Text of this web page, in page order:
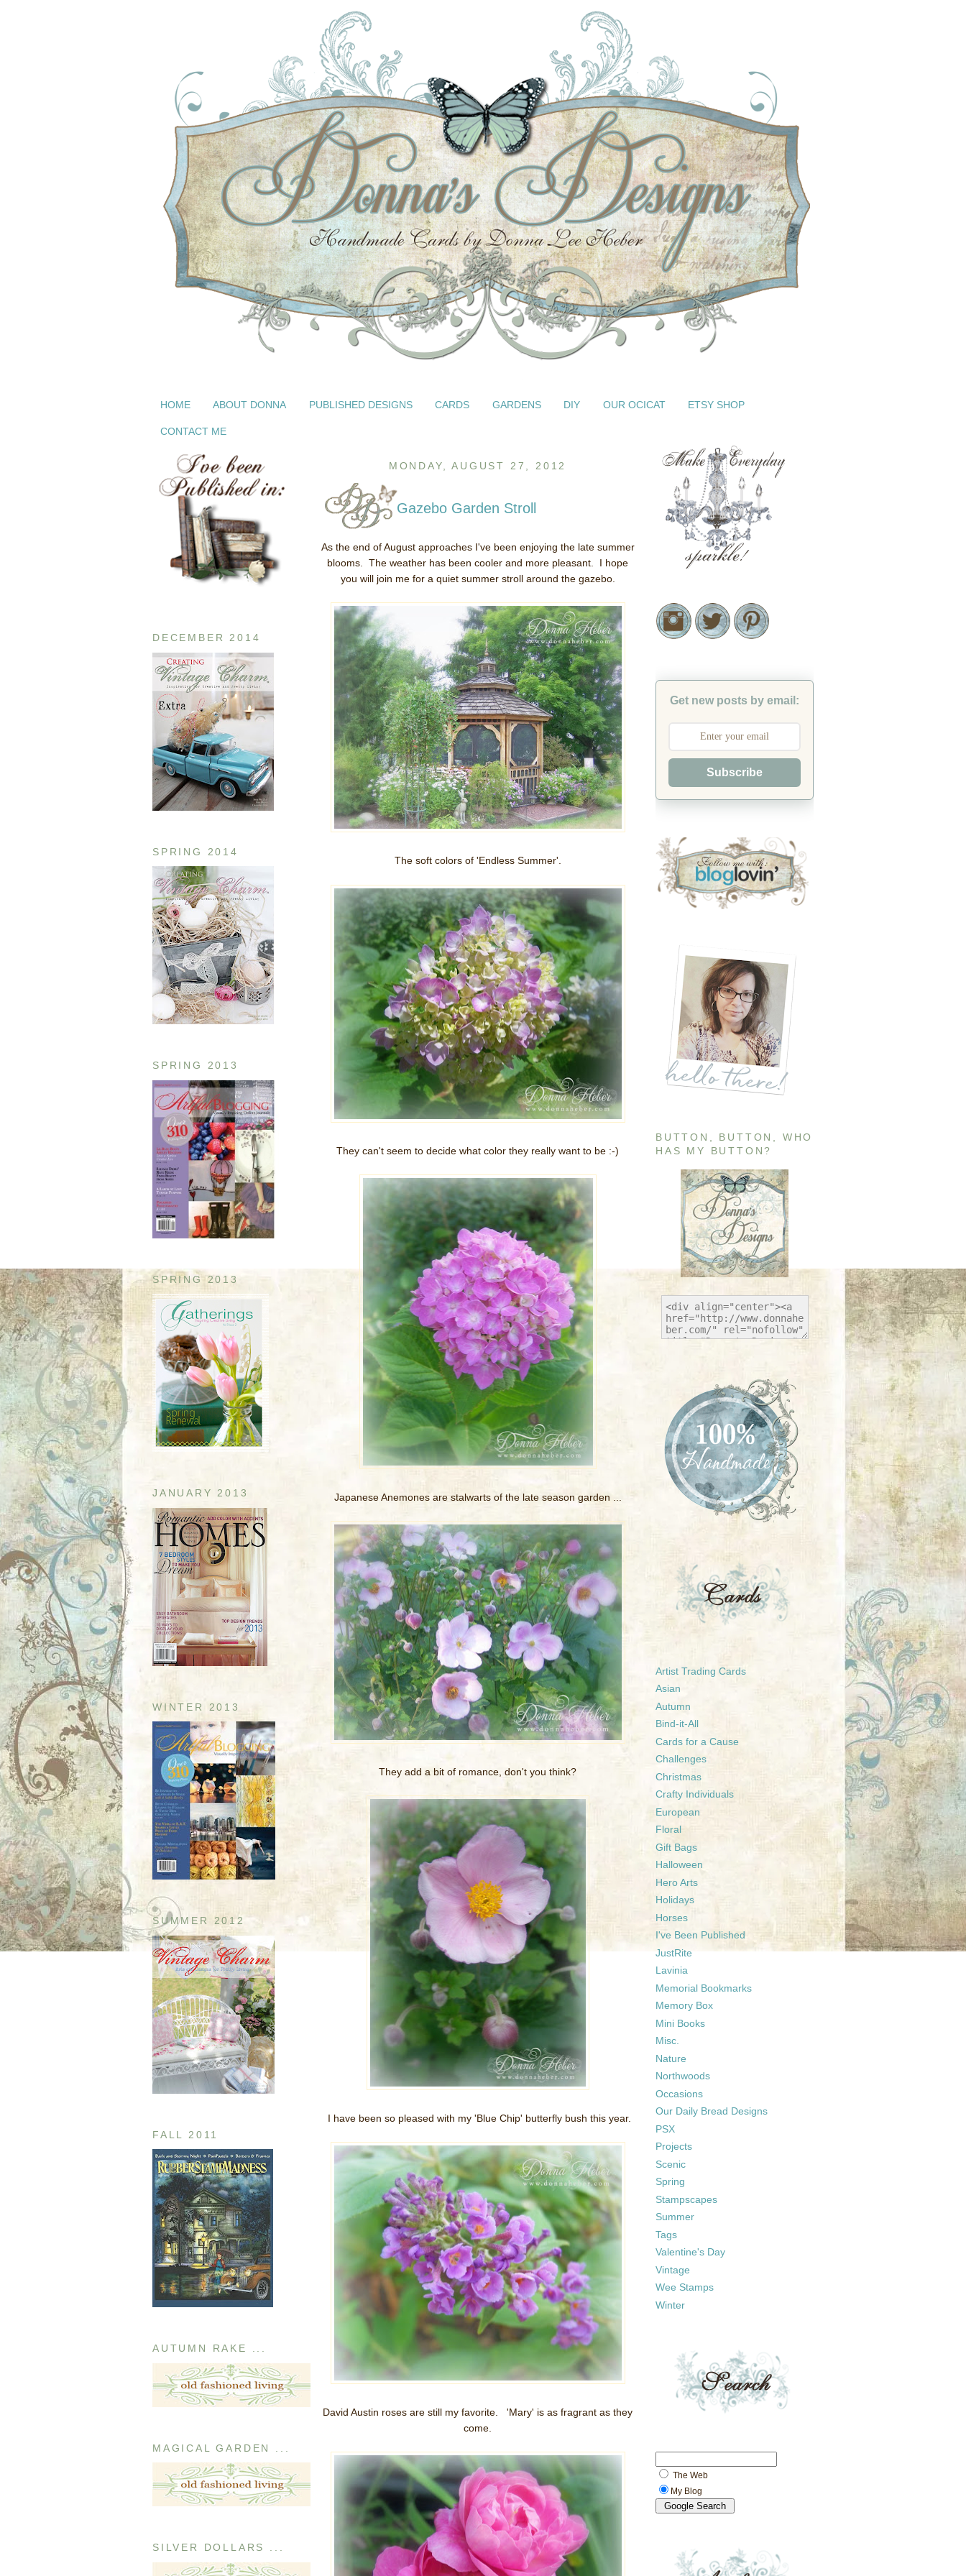
HOME ABOUT DONNA PUBLISHED DESIGNS CARDS GARDENS DIY OUR OCICAT ETSY SHOP
CONTACT ME
DECEMBER 2014
SPRING 2014
SPRING 2013
SPRING 2013
JANUARY 2013
WINTER 2013
SUMMER 2012
FALL 2011
AUTUMN RAKE ...
MAGICAL GARDEN ...
SILVER DOLLARS ...
MONDAY, AUGUST 27, 2012
Gazebo Garden Stroll
As the end of August approaches I've been enjoying the late summer
blooms. The weather has been cooler and more pleasant. I hope
you will join me for a quiet summer stroll around the gazebo.
The soft colors of 'Endless Summer'.
They can't seem to decide what color they really want to be :-)
Japanese Anemones are stalwarts of the late season garden ...
They add a bit of romance, don't you think?
I have been so pleased with my 'Blue Chip' butterfly bush this year.
David Austin roses are still my favorite. 'Mary' is as fragrant as they
come.
Get new posts by email:
Subscribe
BUTTON, BUTTON, WHO
HAS MY BUTTON?
Artist Trading Cards
Asian
Autumn
Bind-it-All
Cards for a Cause
Challenges
Christmas
Crafty Individuals
European
Floral
Gift Bags
Halloween
Hero Arts
Holidays
Horses
I've Been Published
JustRite
Lavinia
Memorial Bookmarks
Memory Box
Mini Books
Misc.
Nature
Northwoods
Occasions
Our Daily Bread Designs
PSX
Projects
Scenic
Spring
Stampscapes
Summer
Tags
Valentine's Day
Vintage
Wee Stamps
Winter
The Web
My Blog